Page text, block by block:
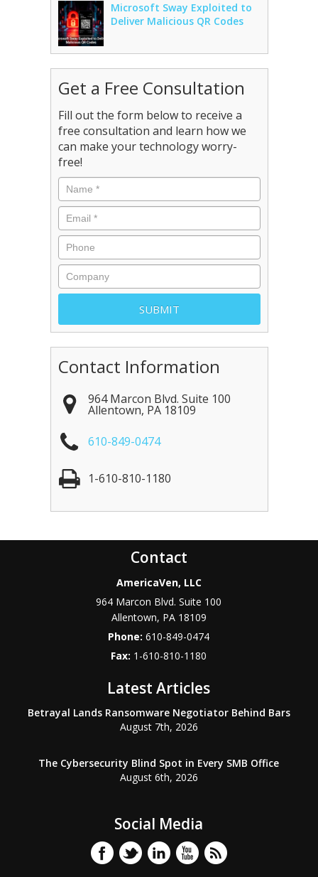
Microsoft Sway Exploited to
Deliver Malicious QR Codes
Get a Free Consultation
Fill out the form below to receive a
free consultation and learn how we
can make your technology worry-
free!
Contact Information
964 Marcon Blvd. Suite 100
Allentown, PA 18109
610-849-0474
1-610-810-1180
Contact
AmericaVen, LLC
964 Marcon Blvd. Suite 100
Allentown, PA 18109
Phone:610-849-0474
Fax: 1-610-810-1180
Latest Articles
Betrayal Lands Ransomware Negotiator Behind Bars
August 7th, 2026
The Cybersecurity Blind Spot in Every SMB Office
August 6th, 2026
Social Media